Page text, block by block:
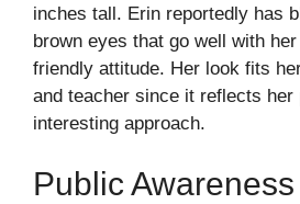
inches tall. Erin reportedly has
brown eyes that go well with
friendly attitude. Her look fits
and teacher since it reflects her
interesting approach.
Public Awareness